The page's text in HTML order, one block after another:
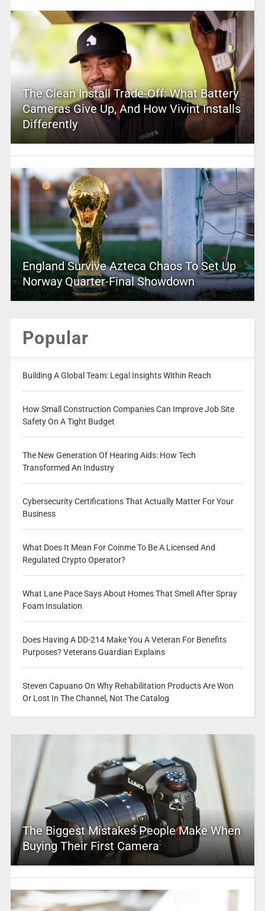
The Clean Install Trade-Off: What Battery
Cameras Give Up, And How Vivint Installs
Differently
England Survive Azteca Chaos To Set Up
Norway Quarter-Final Showdown
Popular
Building A Global Team: Legal Insights Within Reach
How Small Construction Companies Can Improve Job Site
Safety On A Tight Budget
The New Generation Of Hearing Aids: How Tech
Transformed An Industry
Cybersecurity Certifications That Actually Matter For Your
Business
What Does It Mean For Coinme To Be A Licensed And
Regulated Crypto Operator?
What Lane Pace Says About Homes That Smell After Spray
Foam Insulation
Does Having A DD-214 Make You A Veteran For Benefits
Purposes? Veterans Guardian Explains
Steven Capuano On Why Rehabilitation Products Are Won
Or Lost In The Channel, Not The Catalog
The Biggest Mistakes People Make When
Buying Their First Camera